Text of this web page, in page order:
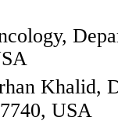
Khalid,
USA